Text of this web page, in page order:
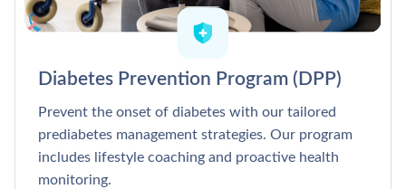
Diabetes Prevention Program (DPP)
Prevent the onset of diabetes with our tailored
prediabetes management strategies. Our program
includes lifestyle coaching and proactive health
monitoring.